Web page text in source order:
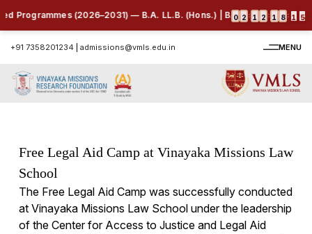
Programmes (2026–2031) — B.A. LL.B. (Hons.) | B.B.A. LL.B.
0 2 : 1 2 : 1 8 : 1 4
+91 7358201234 admissions@vmls.edu.in MENU
Free Legal Aid Camp at Vinayaka Missions Law
School
The Free Legal Aid Camp was successfully conducted
at Vinayaka Missions Law School under the leadership
of the Center for Access to Justice and Legal Aid